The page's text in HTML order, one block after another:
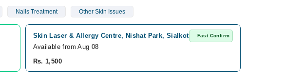
Nails Treatment Other Skin Issues
Skin Laser & Allergy Centre, Nishat Park, Sialkot Fast Confirm
Available from Aug 08
Rs. 1,500